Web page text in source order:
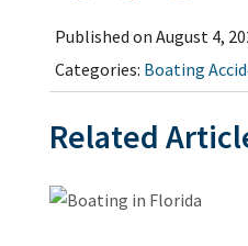
Published on August 4,
Categories: Boating
Related